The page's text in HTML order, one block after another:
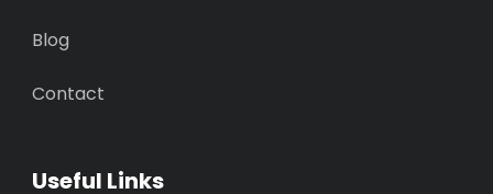
Blog
Contact
Useful Links